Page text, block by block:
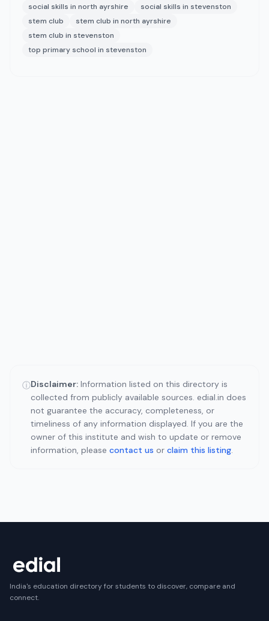
social skills in north ayrshire
social skills in stevenston
stem club
stem club in north ayrshire
stem club in stevenston
top primary school in stevenston
ⓘDisclaimer: Information listed on this directory is
collected from publicly available sources. edial.in does
not guarantee the accuracy, completeness, or
timeliness of any information displayed. If you are the
owner of this institute and wish to update or remove
information, please contact us or claim this listing.
India's education directory for students to discover, compare and
connect.